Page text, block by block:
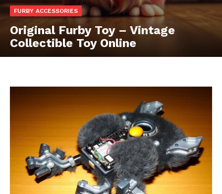
FURBY ACCESSORIES
Original Furby Toy – Vintage
Collectible Toy Online